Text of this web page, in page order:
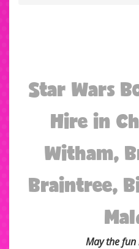
Star Wars
Hire in
Witham,
Braintree,
May the fun